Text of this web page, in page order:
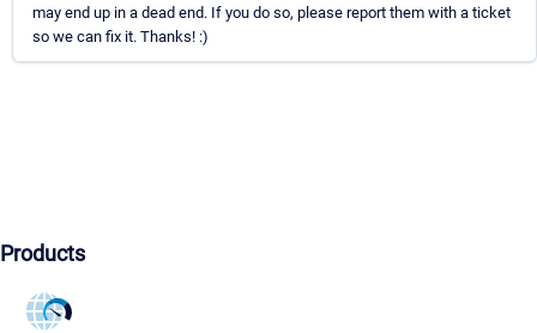
may end up in a dead end. If you do so, please report them with a ticket
so we can fix it. Thanks! :)
Products